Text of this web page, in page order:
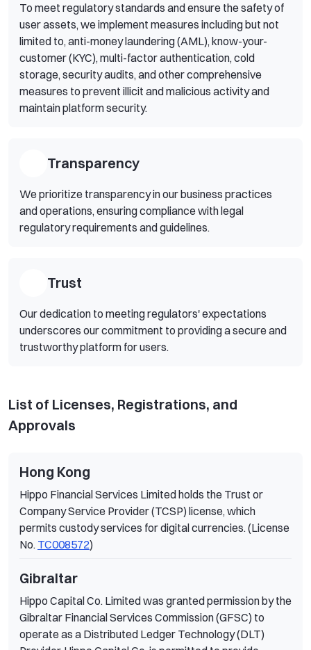
To meet regulatory standards and ensure the safety of
user assets, we implement measures including but not
limited to, anti-money laundering (AML), know-your-
customer (KYC), multi-factor authentication, cold
storage, security audits, and other comprehensive
measures to prevent illicit and malicious activity and
maintain platform security.
Transparency
We prioritize transparency in our business practices
and operations, ensuring compliance with legal
regulatory requirements and guidelines.
Trust
Our dedication to meeting regulators' expectations
underscores our commitment to providing a secure and
trustworthy platform for users.
List of Licenses, Registrations, and
Approvals
Hong Kong
Hippo Financial Services Limited holds the Trust or
Company Service Provider (TCSP) license, which
permits custody services for digital currencies. (License
No. TC008572)
Gibraltar
Hippo Capital Co. Limited was granted permission by the
Gibraltar Financial Services Commission (GFSC) to
operate as a Distributed Ledger Technology (DLT)